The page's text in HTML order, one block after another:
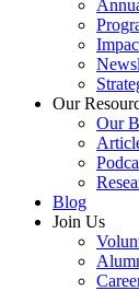
Our
Our
Blog
Join Us